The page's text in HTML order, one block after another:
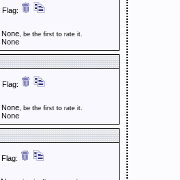
Flag:
None, be the first to rate it.
None
Flag:
None, be the first to rate it.
None
Flag: